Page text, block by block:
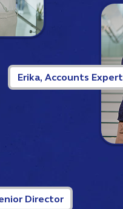
Erika, Accounts Expert
Director